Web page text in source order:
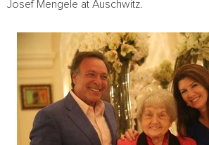
Josef Mengele at Auschwitz.